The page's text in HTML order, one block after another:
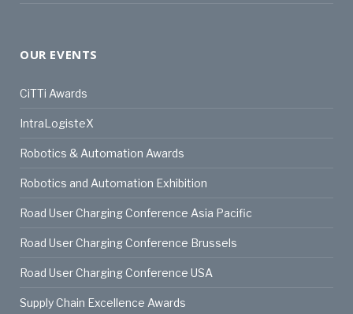
OUR EVENTS
CiTTi Awards
IntraLogisteX
Robotics & Automation Awards
Robotics and Automation Exhibition
Road User Charging Conference Asia Pacific
Road User Charging Conference Brussels
Road User Charging Conference USA
Supply Chain Excellence Awards